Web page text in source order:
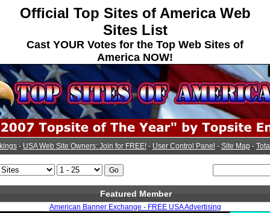
Official Top Sites of America Web
Sites List
Cast YOUR Votes for the Top Web Sites of
America NOW!
- USA Web Site Owners: Join for FREE!- User Control Panel - Site Map-
Featured Member
American Banner Exchange - FREE USA Advertising